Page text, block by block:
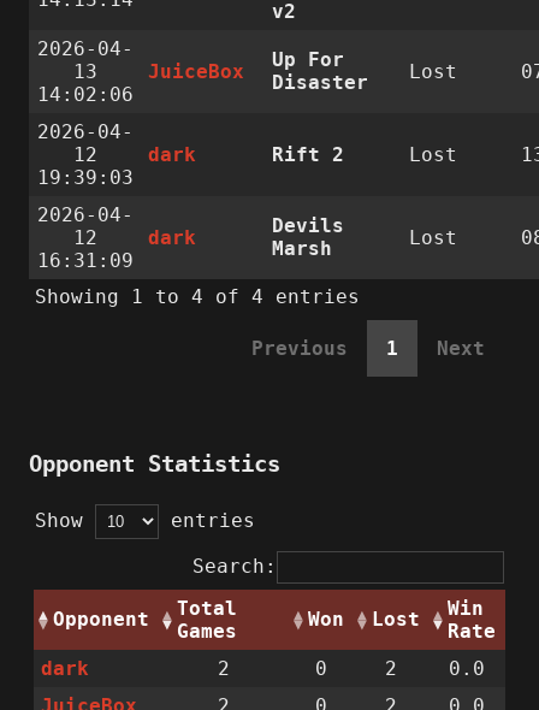
v2
2026-04-
13
14:02:06
JuiceBox
Up For
Disaster
Lost
2026-04-
12
19:39:03
dark Rift 2 Lost
2026-04-
12
16:31:09
dark
Devils
Marsh
Lost
Showing 1 to 4 of 4 entries
Previous 1 Next
Opponent Statistics
Show
entries
Search:
Opponent
Total
Games
Won Lost
Win
Rate
dark
2 0 2
0.0